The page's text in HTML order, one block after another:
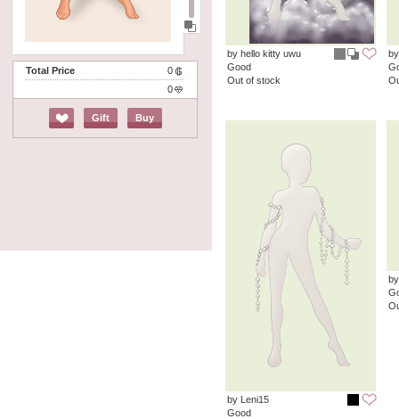
Total Price
0
0
Gift Buy
by hello kitty uwu
Good
Out of stock
by Leni15
Good